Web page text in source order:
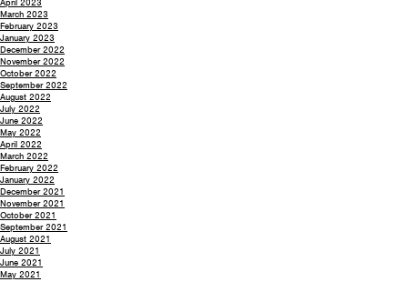
March 2023
February 2023
January 2023
December 2022
November 2022
October 2022
September 2022
August 2022
July 2022
June 2022
May 2022
April 2022
March 2022
February 2022
January 2022
December 2021
November 2021
October 2021
September 2021
August 2021
July 2021
June 2021
May 2021